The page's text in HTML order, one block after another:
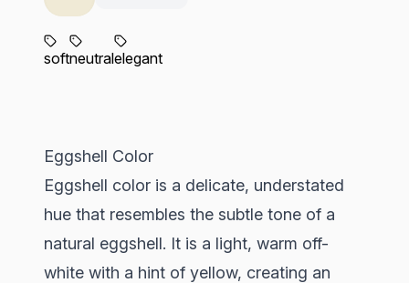
softneutralelegant
Eggshell Color
Eggshell color is a delicate, understated
hue that resembles the subtle tone of a
natural eggshell. It is a light, warm off-
white with a hint of yellow, creating an